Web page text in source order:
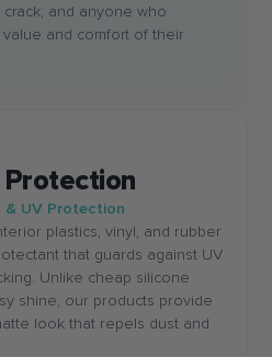
and anyone who
and comfort of their
Protection
& UV Protection
plastics, vinyl, and rubber
that guards against UV
Unlike cheap silicone
shine, our products provide
look that repels dust and